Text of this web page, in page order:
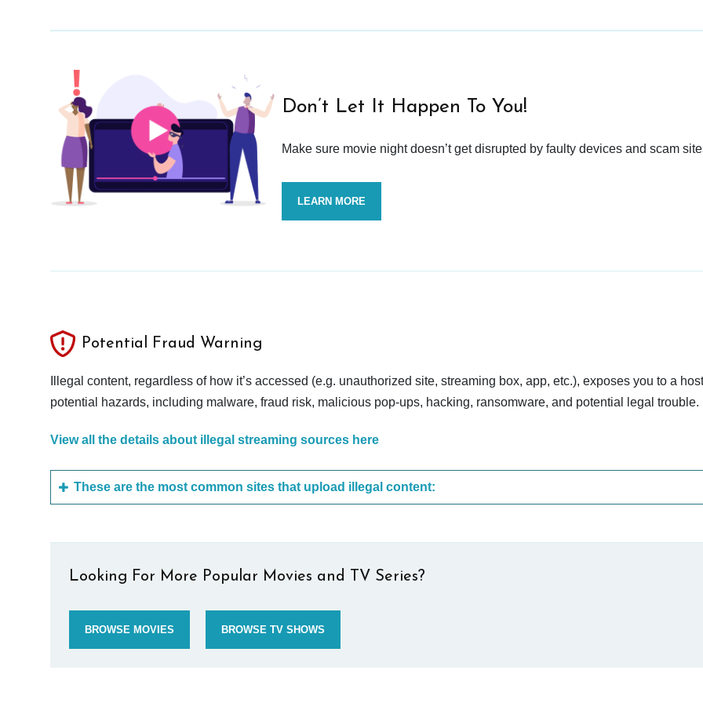
Don’t Let It Happen To You!
Make sure movie night doesn’t get disrupted by faulty devices and scam
LEARN MORE
Potential Fraud Warning
Illegal content, regardless of how it’s accessed (e.g. unauthorized site, streaming box, app, etc.), exposes you to a
potential hazards, including malware, fraud risk, malicious pop-ups, hacking, ransomware, and potential legal trouble.
View all the details about illegal streaming sources here
These are the most common sites that upload illegal content:
Looking For More Popular Movies and TV Series?
BROWSE MOVIES BROWSE TV SHOWS